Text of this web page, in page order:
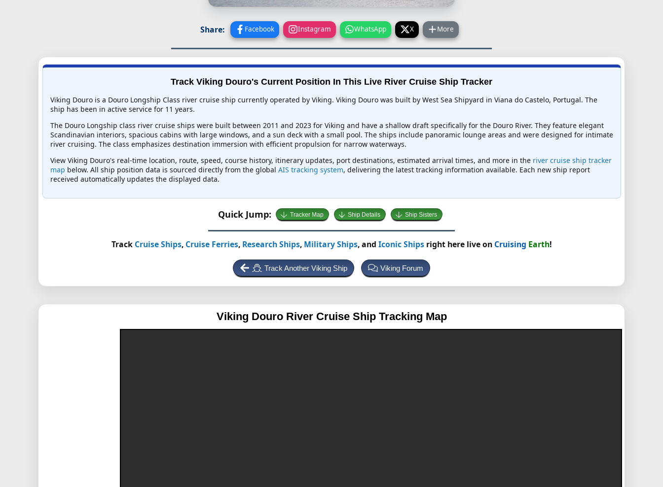
Share: Facebook Instagram WhatsApp X More
Track Viking Douro's Current Position In This Live River Cruise Ship Tracker
Viking Douro is a Douro Longship Class river cruise ship currently operated by Viking. Viking Douro was built by West Sea Shipyard in Viana do Castelo, Portugal. The
ship has been in active service for 11 years.
The Douro Longship class river cruise ships were built between 2011 and 2023 for Viking and have a shallow draft specifically for the Douro River. They feature elegant
Scandinavian interiors, spacious cabins with large windows, and a sun deck with a small pool. The ships include panoramic lounge areas and were designed for intimate
river cruising. The class emphasizes destination immersion with efficient propulsion for narrow waterways.
View Viking Douro's real-time location, route, speed, course history, itinerary updates, port destinations, estimated arrival times, and more in the river cruise ship tracker
map below. All ship position data is sourced directly from the global AIS tracking system, delivering the latest tracking information available. Each new ship report
received automatically updates the displayed data.
Quick Jump: Tracker Map Ship Details Ship Sisters
Track Cruise Ships, Cruise Ferries, Research Ships, Military Ships, and Iconic Shipsright here live on Cruising Earth!
Track Another Viking Ship Viking Forum
Viking Douro River Cruise Ship Tracking Map